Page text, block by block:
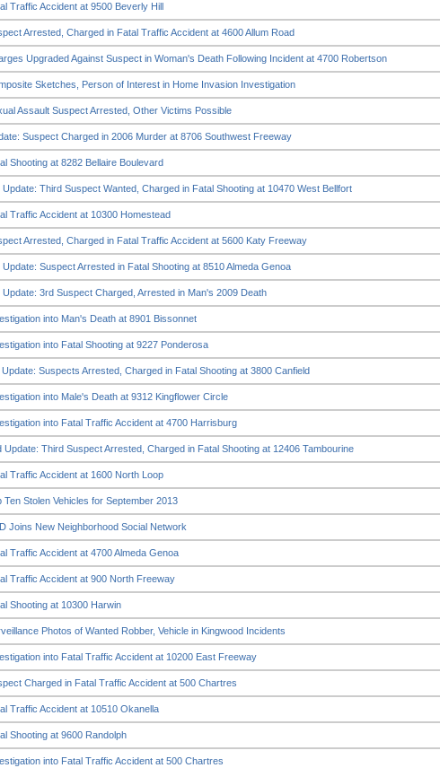
Traffic Accident at 9500 Beverly Hill
Arrested, Charged in Fatal Traffic Accident at 4600 Allum Road
Upgraded Against Suspect in Woman's Death Following Incident at 4700 Robertson
Sketches, Person of Interest in Home Invasion Investigation
Assault Suspect Arrested, Other Victims Possible
Suspect Charged in 2006 Murder at 8706 Southwest Freeway
Shooting at 8282 Bellaire Boulevard
Update: Third Suspect Wanted, Charged in Fatal Shooting at 10470 West Bellfort
Traffic Accident at 10300 Homestead
Arrested, Charged in Fatal Traffic Accident at 5600 Katy Freeway
Update: Suspect Arrested in Fatal Shooting at 8510 Almeda Genoa
Update: 3rd Suspect Charged, Arrested in Man's 2009 Death
into Man's Death at 8901 Bissonnet
into Fatal Shooting at 9227 Ponderosa
Update: Suspects Arrested, Charged in Fatal Shooting at 3800 Canfield
into Male's Death at 9312 Kingflower Circle
into Fatal Traffic Accident at 4700 Harrisburg
Update: Third Suspect Arrested, Charged in Fatal Shooting at 12406 Tambourine
Traffic Accident at 1600 North Loop
Ten Stolen Vehicles for September 2013
Joins New Neighborhood Social Network
Traffic Accident at 4700 Almeda Genoa
Traffic Accident at 900 North Freeway
Shooting at 10300 Harwin
Photos of Wanted Robber, Vehicle in Kingwood Incidents
into Fatal Traffic Accident at 10200 East Freeway
Charged in Fatal Traffic Accident at 500 Chartres
Traffic Accident at 10510 Okanella
Shooting at 9600 Randolph
into Fatal Traffic Accident at 500 Chartres